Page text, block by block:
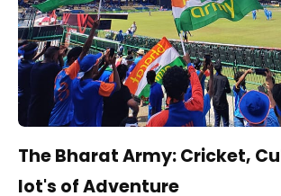
The Bharat Army: Cricket,
lot's of Adventure